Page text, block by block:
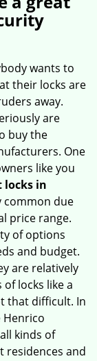
a
t
wants to
their locks are
away.
are
buy the
One
like you
locks in
common due
price range.
of options
and budget.
are relatively
locks like a
that difficult. In
Henrico
kinds of
residences and